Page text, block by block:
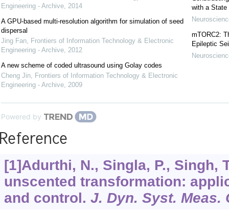
Engineering - Archive, 2014
A GPU-based multi-resolution algorithm for simulation of seed
dispersal
Jing Fan, Frontiers of Information Technology & Electronic
Engineering - Archive, 2012
A new scheme of coded ultrasound using Golay codes
Cheng Jin, Frontiers of Information Technology & Electronic
Engineering - Archive, 2009
with a State
mTORC2:
Epileptic
Powered by
[1]Adurthi, N., Singla, P., Singh,
unscented transformation:
and control. J. Dyn. Syst. Meas.